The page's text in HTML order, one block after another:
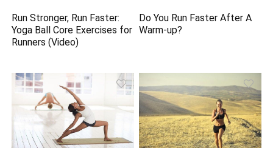
Run Stronger, Run Faster:
Yoga Ball Core Exercises for
Runners (Video)
Do You Run Faster After A
Warm-up?